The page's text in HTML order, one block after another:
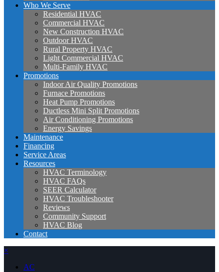
Who We Serve
Residential HVAC
Commercial HVAC
New Construction HVAC
Outdoor HVAC
Rural Property HVAC
Light Commercial HVAC
Multi-Family HVAC
Promotions
Indoor Air Quality Promotions
Furnace Promotions
Heat Pump Promotions
Ductless Mini Split Promotions
Air Conditioning Promotions
Energy Savings
Maintenance
Financing
Service Areas
Resources
HVAC Terminology
HVAC FAQs
SEER Calculator
HVAC Troubleshooter
Reviews
Community Support
HVAC Blog
Contact
×
AC